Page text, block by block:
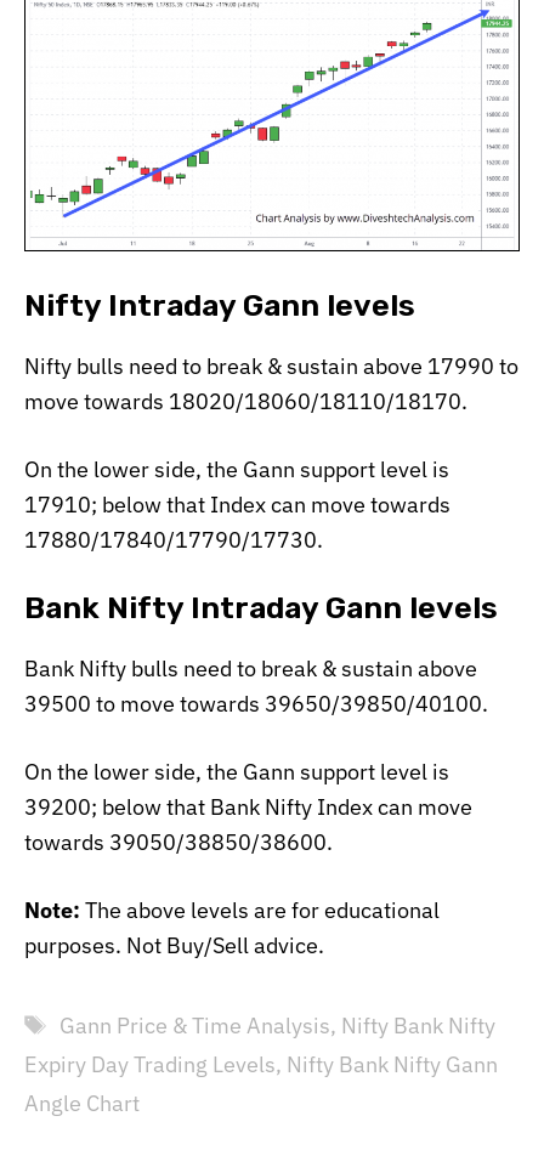
Nifty Intraday Gann levels
Nifty bulls need to break & sustain above 17990 to
move towards 18020/18060/18110/18170.
On the lower side, the Gann support level is
17910; below that Index can move towards
17880/17840/17790/17730.
Bank Nifty Intraday Gann levels
Bank Nifty bulls need to break & sustain above
39500 to move towards 39650/39850/40100.
On the lower side, the Gann support level is
39200; below that Bank Nifty Index can move
towards 39050/38850/38600.
Note: The above levels are for educational
purposes. Not Buy/Sell advice.
Tags
Gann Price & Time Analysis, Nifty Bank Nifty
Expiry Day Trading Levels, Nifty Bank Nifty Gann
Angle Chart